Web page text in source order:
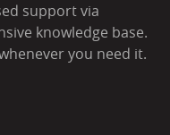
support via
knowledge base.
you need it.